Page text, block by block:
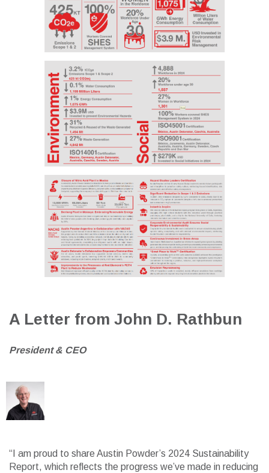
A Letter from John D. Rathbun
President & CEO
“I am proud to share Austin Powder’s 2024 Sustainability
Report, which reflects the progress we’ve made in reducing